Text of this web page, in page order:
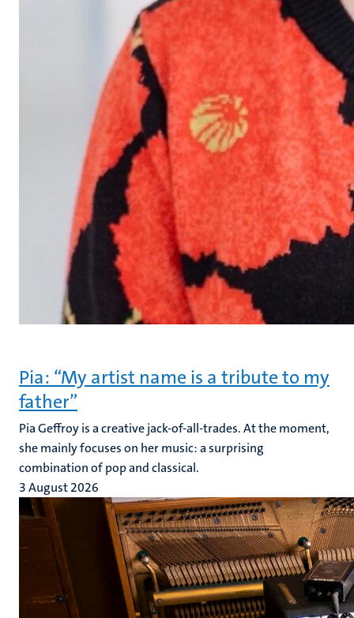
Pia: “My artist name is a tribute to my
father”
Pia Geffroy is a creative jack-of-all-trades. At the moment,
she mainly focuses on her music: a surprising
combination of pop and classical.
3 August 2026